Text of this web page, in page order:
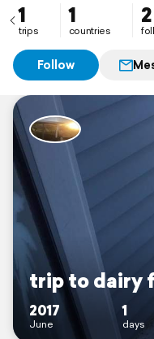
1
trips
1
countries
2
Follow
trip to dairy
2017
June
1
days